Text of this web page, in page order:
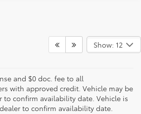
Show: 12
and $0 doc. fee to all
with approved credit. Vehicle may be
to confirm availability date. Vehicle is
to confirm availability date.
Toyota Dealership Near Me